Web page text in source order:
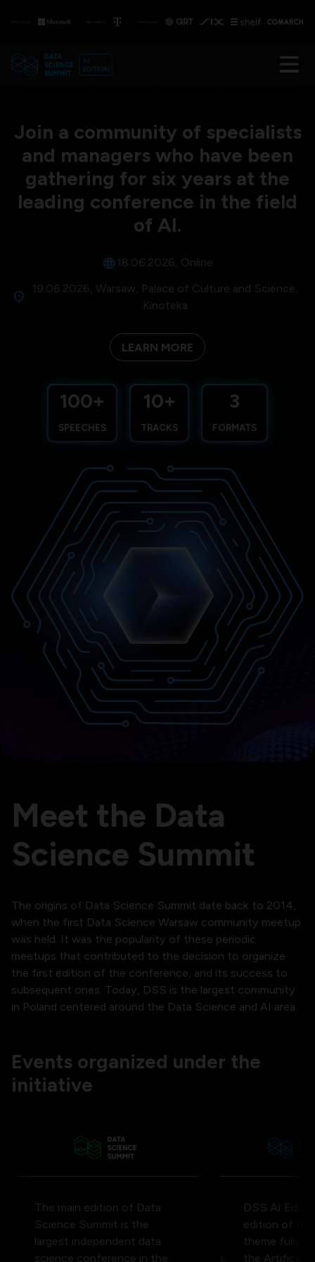
Join a community of specialists
and managers who have been
gathering for six years at the
leading conference in the field
of AI.
language 18.06.2026, Online
location_on
19.06.2026, Warsaw, Palace of Culture and Science,
Kinoteka
LEARN MORE
100+
SPEECHES
10+
TRACKS
3
FORMATS
Meet the Data
Science Summit
The origins of Data Science Summit date back to 2014,
when the first Data Science Warsaw community meetup
was held. It was the popularity of these periodic
meetups that contributed to the decision to organize
the first edition of the conference, and its success to
subsequent ones. Today, DSS is the largest community
in Poland centered around the Data Science and AI area.
Events organized under the
initiative
The main edition of Data
Science Summit is the
largest independent data
science conference in the
DSS AI
edition of
theme fully
the Artificial